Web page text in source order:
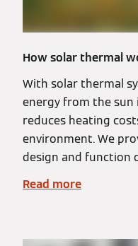
How solar thermal
With solar thermal
energy from the sun
reduces heating
environment. We
design and function
Read more